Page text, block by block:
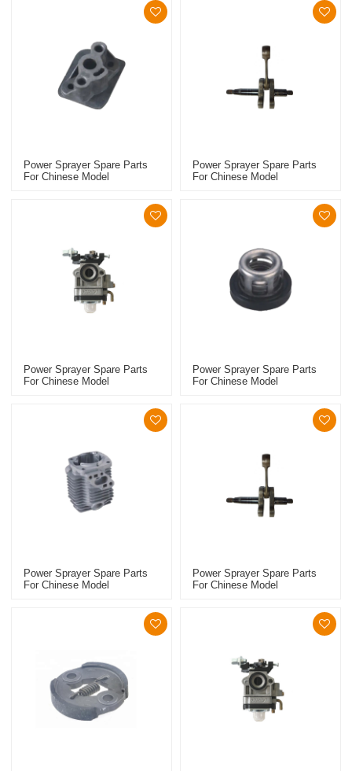
Power Sprayer Spare Parts
For Chinese Model
Power Sprayer Spare Parts
For Chinese Model
Power Sprayer Spare Parts
For Chinese Model
Power Sprayer Spare Parts
For Chinese Model
Power Sprayer Spare Parts
For Chinese Model
Power Sprayer Spare Parts
For Chinese Model